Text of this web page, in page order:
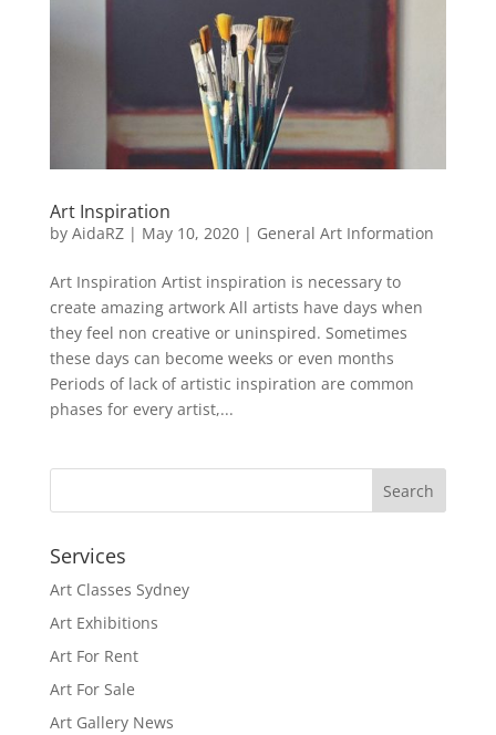
Art Inspiration
by AidaRZ| May 10, 2020| General Art Information
Art Inspiration Artist inspiration is necessary to
create amazing artwork All artists have days when
they feel non creative or uninspired. Sometimes
these days can become weeks or even months
Periods of lack of artistic inspiration are common
phases for every artist,...
Services
Art Classes Sydney
Art Exhibitions
Art For Rent
Art For Sale
Art Gallery News